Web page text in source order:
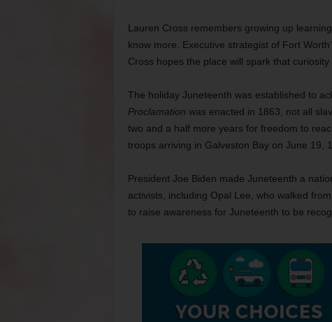
Lauren Cross remembers growing up
know more. Executive strategist of Fort
Cross hopes the place will spark that
The holiday Juneteenth was established to
Proclamation was enacted in 1863, not all
two and a half more years for freedom to
troops arriving in Galveston Bay on June 19,
President Joe Biden made Juneteenth a
activists, including Opal Lee, who walked
to raise awareness for Juneteenth to be